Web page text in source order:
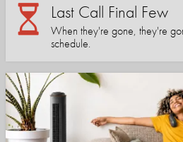
Last Call Final Few
When they're gone, they're
schedule.